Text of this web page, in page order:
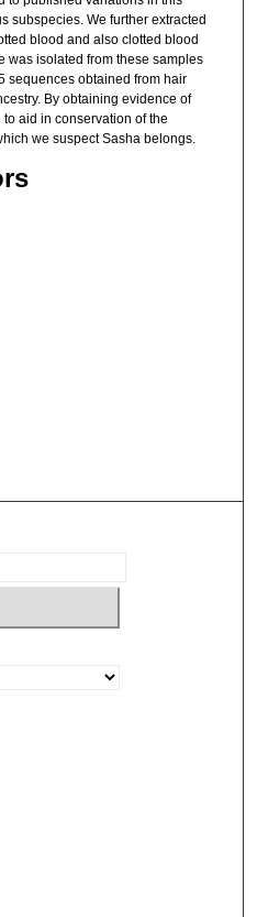
subspecies. We further extracted
blood and also clotted blood
was isolated from these samples
sequences obtained from hair
By obtaining evidence of
aid in conservation of the
we suspect Sasha belongs.